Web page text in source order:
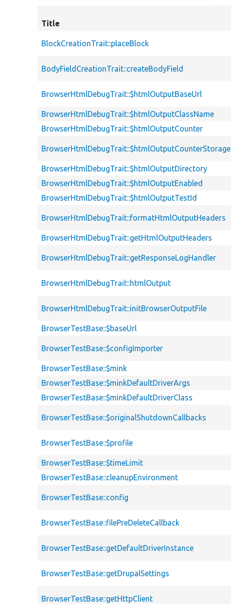
Title
BlockCreationTrait::placeBlock
BodyFieldCreationTrait::createBodyField
BrowserHtmlDebugTrait::$htmlOutputBaseUrl
BrowserHtmlDebugTrait::$htmlOutputClassName
BrowserHtmlDebugTrait::$htmlOutputCounter
BrowserHtmlDebugTrait::$htmlOutputCounterStorage
BrowserHtmlDebugTrait::$htmlOutputDirectory
BrowserHtmlDebugTrait::$htmlOutputEnabled
BrowserHtmlDebugTrait::$htmlOutputTestId
BrowserHtmlDebugTrait::formatHtmlOutputHeaders
BrowserHtmlDebugTrait::getHtmlOutputHeaders
BrowserHtmlDebugTrait::getResponseLogHandler
BrowserHtmlDebugTrait::htmlOutput
BrowserHtmlDebugTrait::initBrowserOutputFile
BrowserTestBase::$baseUrl
BrowserTestBase::$configImporter
BrowserTestBase::$mink
BrowserTestBase::$minkDefaultDriverArgs
BrowserTestBase::$minkDefaultDriverClass
BrowserTestBase::$originalShutdownCallbacks
BrowserTestBase::$profile
BrowserTestBase::$timeLimit
BrowserTestBase::cleanupEnvironment
BrowserTestBase::config
BrowserTestBase::filePreDeleteCallback
BrowserTestBase::getDefaultDriverInstance
BrowserTestBase::getDrupalSettings
BrowserTestBase::getHttpClient